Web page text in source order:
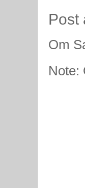
Post
Om
Note: